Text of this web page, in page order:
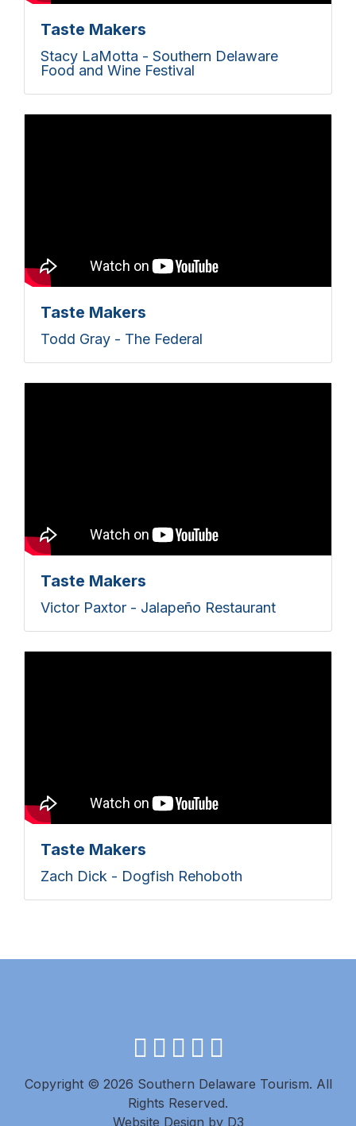
Taste Makers
Stacy LaMotta - Southern Delaware
Food and Wine Festival
Taste Makers
Todd Gray - The Federal
Taste Makers
Victor Paxtor - Jalapeño Restaurant
Taste Makers
Zach Dick - Dogfish Rehoboth
facebook
instagram
twitter
youtube
Copyright © 2026 Southern Delaware Tourism. All
Rights Reserved.
Website Design by D3